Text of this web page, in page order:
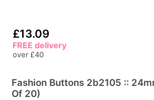
£13.09
FREE delivery
over £40
Fashion Buttons 2b2105 ::
Of 20)